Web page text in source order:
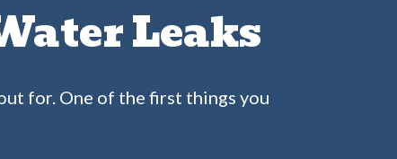
Leaks
for. One of the first things you